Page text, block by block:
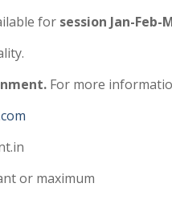
for session Jan-Feb-
For more
or maximum